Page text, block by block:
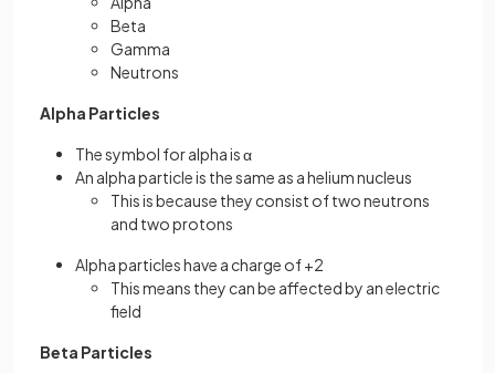
Beta
Gamma
Neutrons
Alpha Particles
The symbol for alpha is α
An alpha particle is the same as a helium nucleus
This is because they consist of two neutrons
and two protons
Alpha particles have a charge of +2
This means they can be affected by an electric
field
Beta Particles